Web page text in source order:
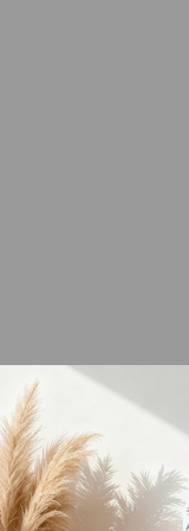
Wrap yourself in
hypoallergenic